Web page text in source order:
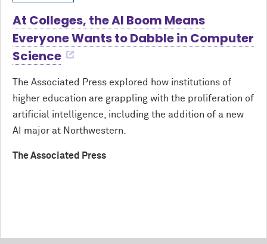
At Colleges, the AI Boom Means
Everyone Wants to Dabble in Computer
Science
The Associated Press explored how institutions of
higher education are grappling with the proliferation of
artificial intelligence, including the addition of a new
AI major at Northwestern.
The Associated Press